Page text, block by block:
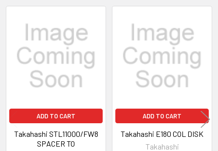
Related
Products
ADD TO CART
Takahashi STL11000/FW8
SPACER TO
ADD TO CART
Takahashi E180 COL DISK
Takahashi